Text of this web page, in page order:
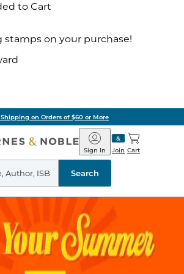
to Cart
stamps on your purchase!
Shipping on Orders of $60 or More
Barnes
&
Noble
Join
Sign In Cart
Search